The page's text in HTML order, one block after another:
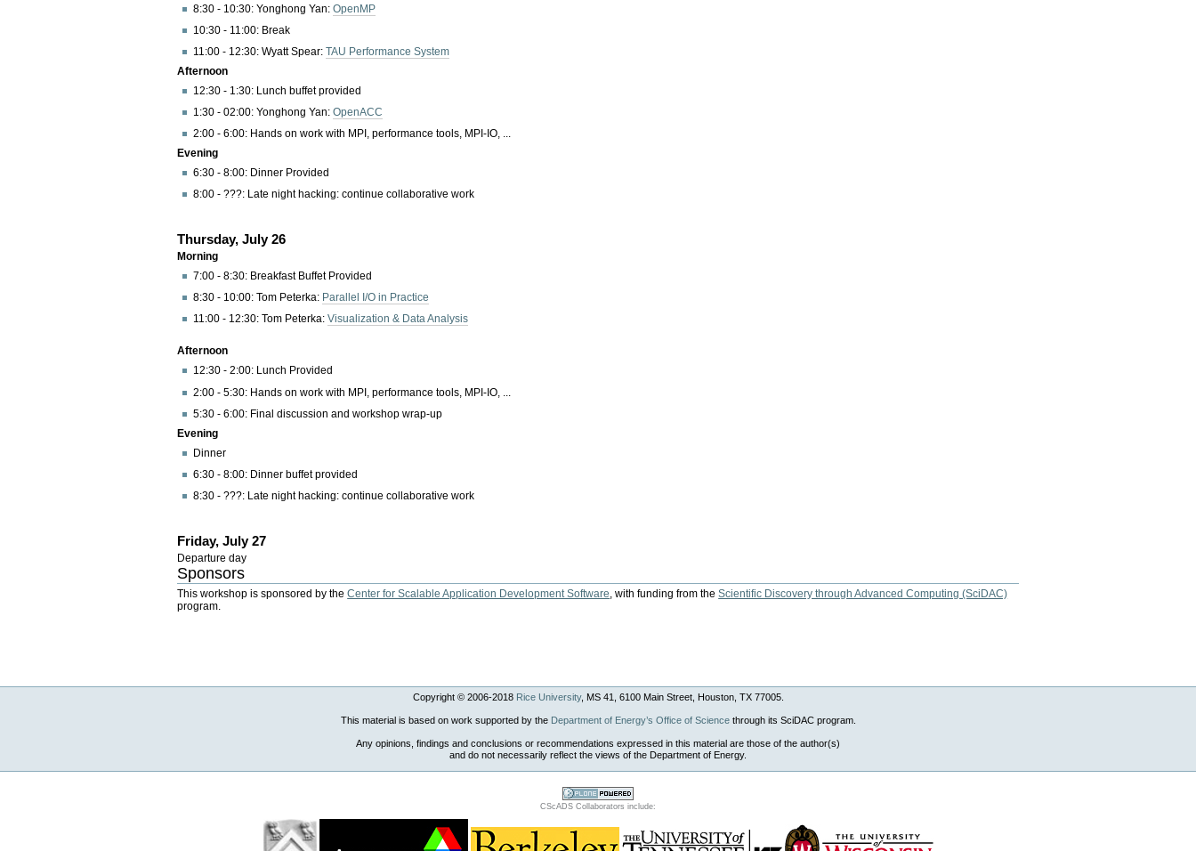
8:30 - 10:30: Yonghong Yan:OpenMP
10:30 - 11:00: Break
11:00 - 12:30: Wyatt Spear:TAU Performance System
Afternoon
12:30 - 1:30: Lunch buffet provided
1:30 - 02:00: Yonghong Yan:OpenACC
2:00 - 6:00: Hands on work with MPI, performance tools, MPI-IO, ...
Evening
6:30 - 8:00: Dinner Provided
8:00 - ???: Late night hacking: continue collaborative work
Thursday, July 26
Morning
7:00 - 8:30: Breakfast Buffet Provided
8:30 - 10:00: Tom Peterka: Parallel I/O in Practice
11:00 - 12:30: Tom Peterka:Visualization & Data Analysis
Afternoon
12:30 - 2:00: Lunch Provided
2:00 - 5:30: Hands on work with MPI, performance tools, MPI-IO, ...
5:30 - 6:00: Final discussion and workshop wrap-up
Evening
Dinner
6:30 - 8:00: Dinner buffet provided
8:30 - ???: Late night hacking: continue collaborative work
Friday, July 27
Departure day
Sponsors
This workshop is sponsored by theCenter for Scalable Application Development Software, with funding from theScientific Discovery through Advanced Computing (SciDAC)
program.
Copyright © 2006-2018 Rice University, MS 41, 6100 Main Street, Houston, TX 77005.
This material is based on work supported by the Department of Energy’s Office of Sciencethrough its SciDAC program.
Any opinions, findings and conclusions or recommendations expressed in this material are those of the author(s)
and do not necessarily reflect the views of the Department of Energy.
CScADS Collaborators include: